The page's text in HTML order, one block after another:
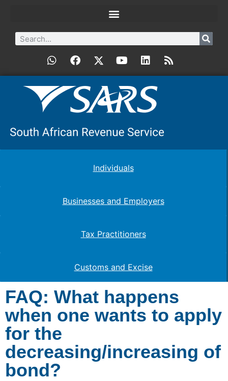
Individuals
Businesses and Employers
Tax Practitioners
Customs and Excise
FAQ: What happens
when one wants to apply
for the
decreasing/increasing of
bond?